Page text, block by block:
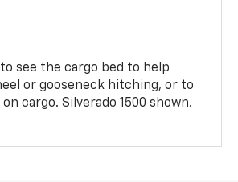
see the cargo bed to help
or gooseneck hitching, or to
cargo. Silverado 1500 shown.